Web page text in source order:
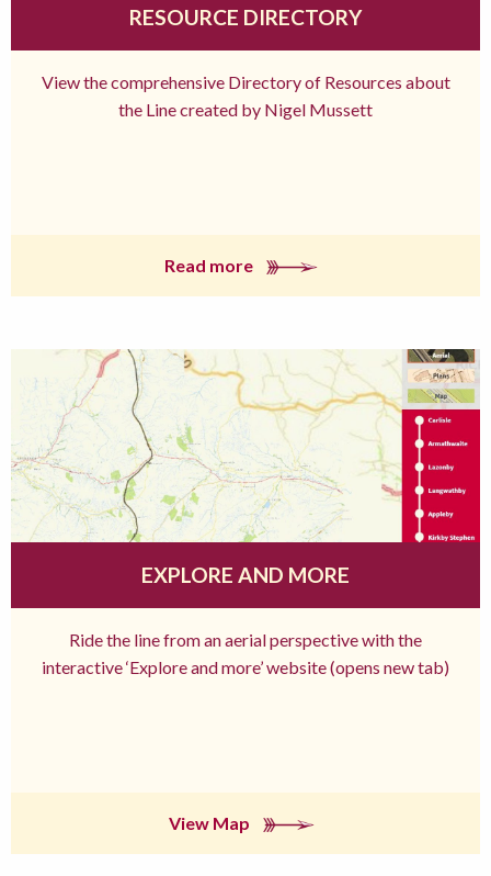
RESOURCE DIRECTORY
View the comprehensive Directory of Resources about
the Line created by Nigel Mussett
Read more
EXPLORE AND MORE
Ride the line from an aerial perspective with the
interactive ‘Explore and more’ website (opens new tab)
View Map